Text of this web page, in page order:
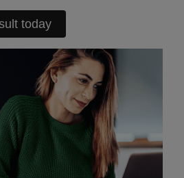
today